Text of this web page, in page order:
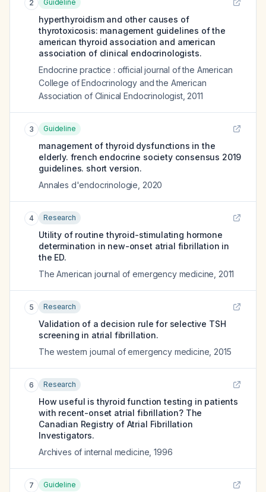
2 Guideline
hyperthyroidism and other causes of
thyrotoxicosis: management guidelines of the
american thyroid association and american
association of clinical endocrinologists.
Endocrine practice : official journal of the American
College of Endocrinology and the American
Association of Clinical Endocrinologist, 2011
3 Guideline
management of thyroid dysfunctions in the
elderly. french endocrine society consensus 2019
guidelines. short version.
Annales d'endocrinologie 2020
4 Research
Utility of routine thyroid-stimulating hormone
determination in new-onset atrial fibrillation in
the ED.
The American journal of emergency medicine 2011
5 Research
Validation of a decision rule for selective TSH
screening in atrial fibrillation.
The western journal of emergency medicine 2015
6 Research
How useful is thyroid function testing in patients
with recent-onset atrial fibrillation? The
Canadian Registry of Atrial Fibrillation
Investigators.
Archives of internal medicine ,1996
7 Guideline